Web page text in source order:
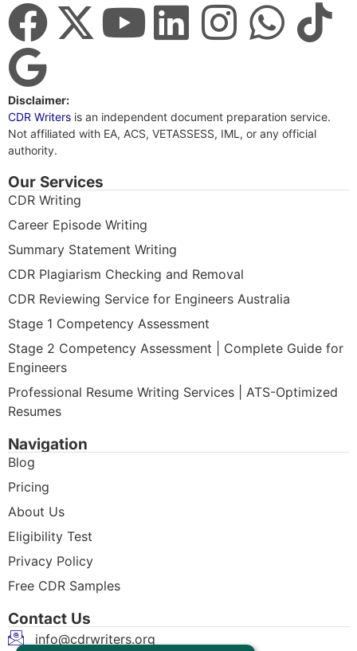
Disclaimer:
CDR Writers is an independent document preparation service.
Not affiliated with EA, ACS, VETASSESS, IML, or any official
authority.
Our Services
CDR Writing
Career Episode Writing
Summary Statement Writing
CDR Plagiarism Checking and Removal
CDR Reviewing Service for Engineers Australia
Stage 1 Competency Assessment
Stage 2 Competency Assessment | Complete Guide for
Engineers
Professional Resume Writing Services | ATS-Optimized
Resumes
Navigation
Blog
Pricing
About Us
Eligibility Test
Privacy Policy
Free CDR Samples
Contact Us
info@cdrwriters.org